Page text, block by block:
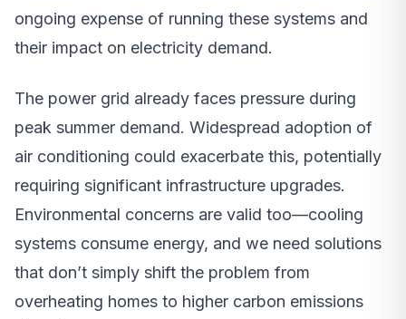
ongoing expense of running these systems and
their impact on electricity demand.
The power grid already faces pressure during
peak summer demand. Widespread adoption of
air conditioning could exacerbate this, potentially
requiring significant infrastructure upgrades.
Environmental concerns are valid too—cooling
systems consume energy, and we need solutions
that don’t simply shift the problem from
overheating homes to higher carbon emissions